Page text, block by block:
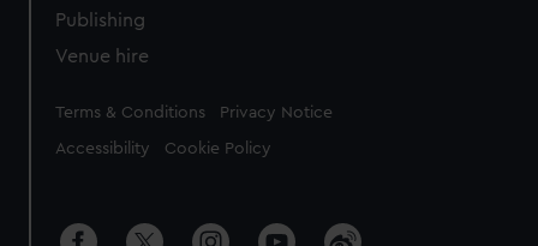
Publishing
Venue hire
Legal
Terms & Conditions Privacy Notice
Accessibility Cookie Policy